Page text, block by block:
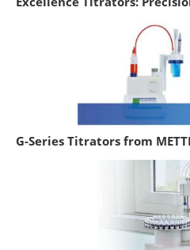
G-Series Titrators from